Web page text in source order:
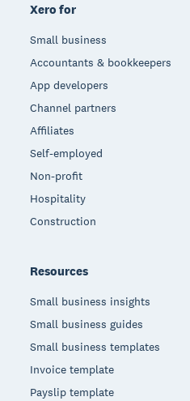
Xero for
Small business
Accountants & bookkeepers
App developers
Channel partners
Affiliates
Self-employed
Non-profit
Hospitality
Construction
Resources
Small business insights
Small business guides
Small business templates
Invoice template
Payslip template